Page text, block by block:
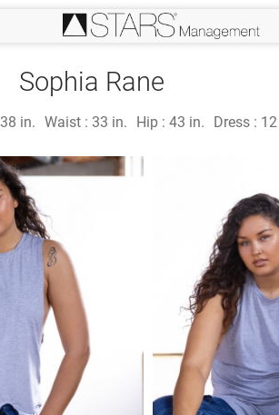
Sophia Rane
38 in. Waist : 33 in. Hip : 43 in. Dress : 12